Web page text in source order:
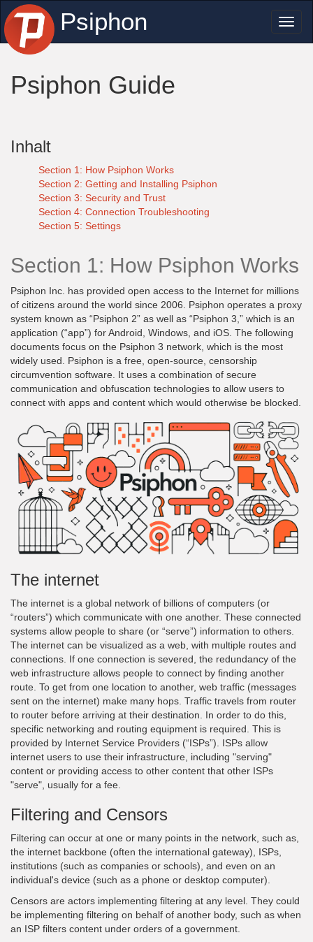
Psiphon
Psiphon Guide
Inhalt
Section 1: How Psiphon Works
Section 2: Getting and Installing Psiphon
Section 3: Security and Trust
Section 4: Connection Troubleshooting
Section 5: Settings
Section 1: How Psiphon Works
Psiphon Inc. has provided open access to the Internet for millions
of citizens around the world since 2006. Psiphon operates a proxy
system known as “Psiphon 2” as well as “Psiphon 3,” which is an
application (“app”) for Android, Windows, and iOS. The following
documents focus on the Psiphon 3 network, which is the most
widely used. Psiphon is a free, open-source, censorship
circumvention software. It uses a combination of secure
communication and obfuscation technologies to allow users to
connect with apps and content which would otherwise be blocked.
The internet
The internet is a global network of billions of computers (or
“routers”) which communicate with one another. These connected
systems allow people to share (or “serve”) information to others.
The internet can be visualized as a web, with multiple routes and
connections. If one connection is severed, the redundancy of the
web infrastructure allows people to connect by finding another
route. To get from one location to another, web traffic (messages
sent on the internet) make many hops. Traffic travels from router
to router before arriving at their destination. In order to do this,
specific networking and routing equipment is required. This is
provided by Internet Service Providers (“ISPs”). ISPs allow
internet users to use their infrastructure, including "serving"
content or providing access to other content that other ISPs
"serve", usually for a fee.
Filtering and Censors
Filtering can occur at one or many points in the network, such as,
the internet backbone (often the international gateway), ISPs,
institutions (such as companies or schools), and even on an
individual's device (such as a phone or desktop computer).
Censors are actors implementing filtering at any level. They could
be implementing filtering on behalf of another body, such as when
an ISP filters content under orders of a government.